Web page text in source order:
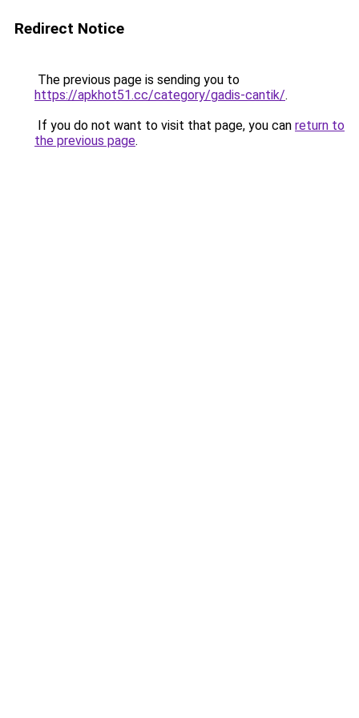
Redirect Notice
The previous page is sending you to
https://apkhot51.cc/category/gadis-cantik/.
If you do not want to visit that page, you can return to
the previous page.